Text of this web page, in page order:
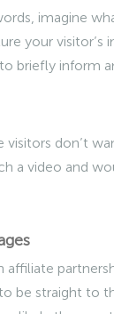
imagine
your
briefly inform
visitors don’t
a video and
be straight to